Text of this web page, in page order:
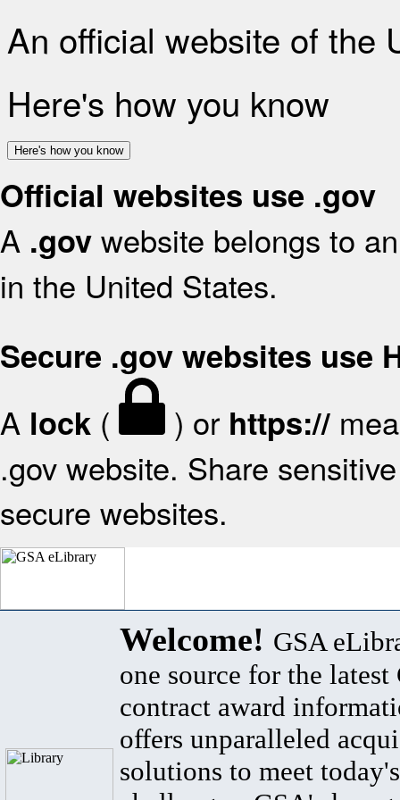
An official website of the
Here's how you know
Here's how you know
Official websites use .gov
A .gov website belongs to
in the United States.
Secure .gov websites use
A lock ( ) or https://
.gov website. Share
secure websites.
Welcome! GSA
one source for the latest
contract award
offers unparalleled
solutions to meet